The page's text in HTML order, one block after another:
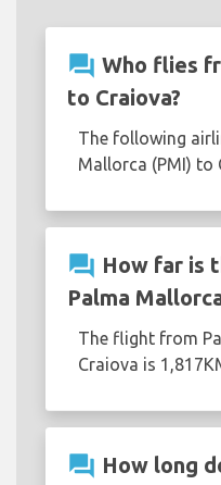
question_answer Who flies
to Craiova?
The following
Mallorca (PMI) to
question_answer How far is
Palma
The flight from
Craiova is
question_answer How long